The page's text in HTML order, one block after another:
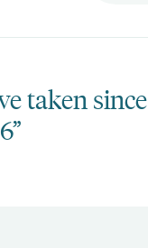
taken since